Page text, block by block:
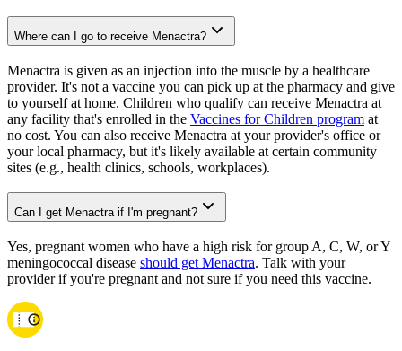
Where can I go to receive Menactra?
Menactra is given as an injection into the muscle by a healthcare
provider. It's not a vaccine you can pick up at the pharmacy and give
to yourself at home. Children who qualify can receive Menactra at
any facility that's enrolled in the Vaccines for Children program at
no cost. You can also receive Menactra at your provider's office or
your local pharmacy, but it's likely available at certain community
sites (e.g., health clinics, schools, workplaces).
Can I get Menactra if I'm pregnant?
Yes, pregnant women who have a high risk for group A, C, W, or Y
meningococcal disease should get Menactra. Talk with your
provider if you're pregnant and not sure if you need this vaccine.